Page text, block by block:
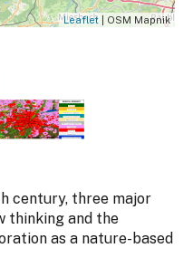
Leaflet | OSM Mapnik
century, three major
thinking and the
as a nature-based